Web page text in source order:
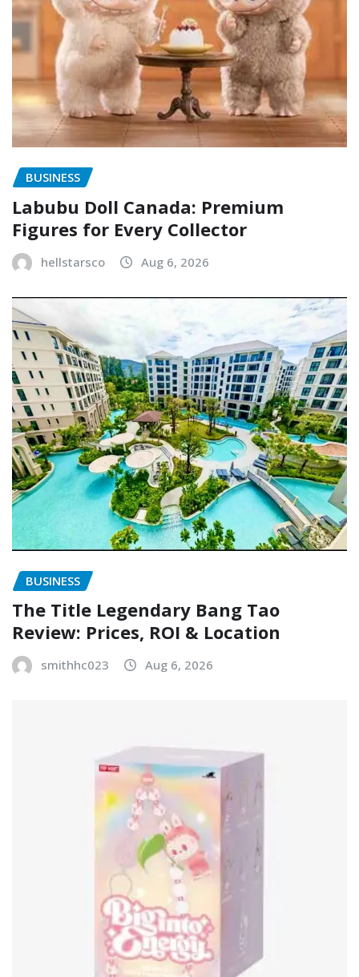
BUSINESS
Labubu Doll Canada: Premium
Figures for Every Collector
hellstarsco Aug 6, 2026
BUSINESS
The Title Legendary Bang Tao
Review: Prices, ROI & Location
smithhc023 Aug 6, 2026